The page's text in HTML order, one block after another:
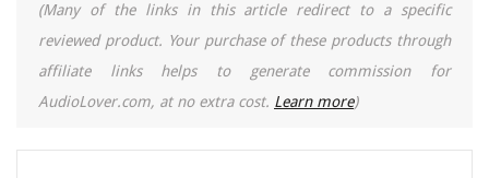
(Many of the links in this article redirect to a specific
reviewed product. Your purchase of these products through
affiliate links helps to generate commission for
AudioLover.com, at no extra cost. Learn more)